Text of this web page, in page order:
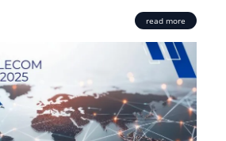
read more